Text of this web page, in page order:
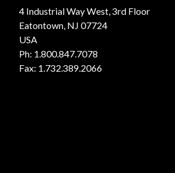
4 Industrial Way West, 3rd Floor
Eatontown, NJ 07724
USA
Ph: 1.800.847.7078
Fax: 1.732.389.2066